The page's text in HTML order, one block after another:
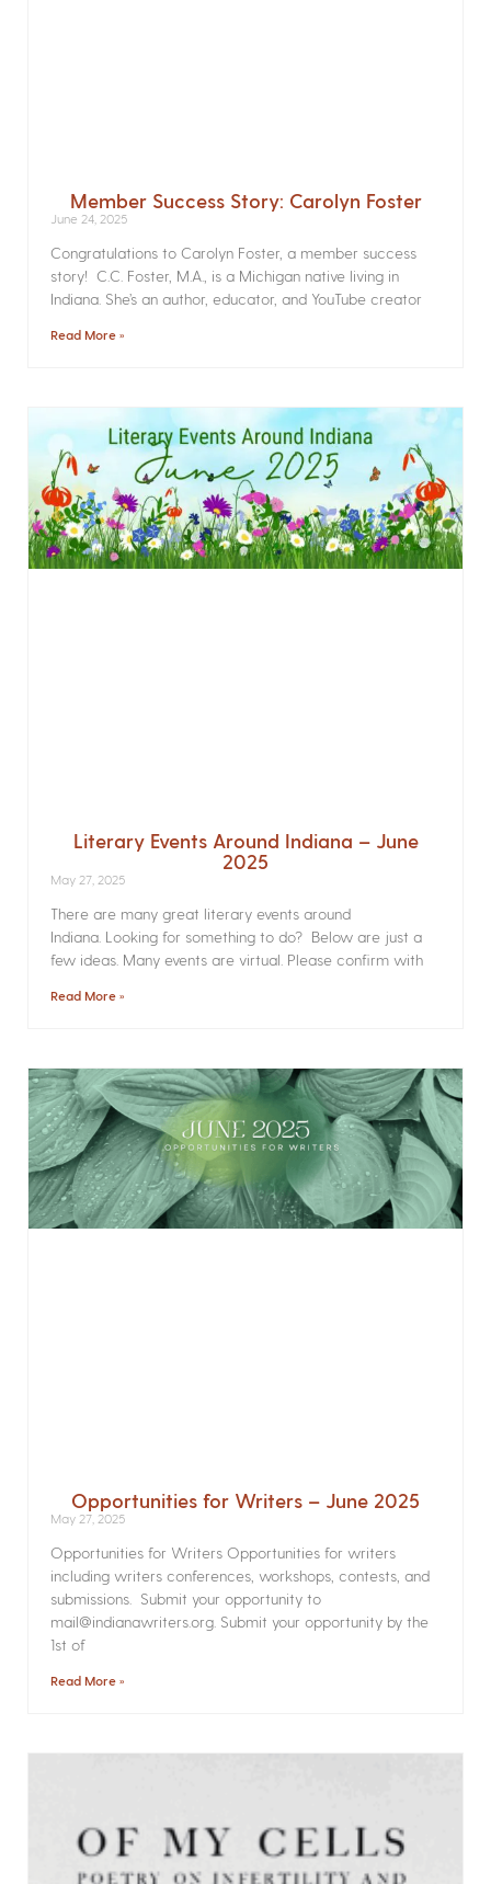
Member Success Story: Carolyn Foster
June 24, 2025
Congratulations to Carolyn Foster, a member success
story! C.C. Foster, M.A., is a Michigan native living in
Indiana. She’s an author, educator, and YouTube creator
Read More »
Literary Events Around Indiana – June
2025
May 27, 2025
There are many great literary events around
Indiana. Looking for something to do? Below are just a
few ideas. Many events are virtual. Please confirm with
Read More »
Opportunities for Writers – June 2025
May 27, 2025
Opportunities for Writers Opportunities for writers
including writers conferences, workshops, contests, and
submissions. Submit your opportunity to
mail@indianawriters.org. Submit your opportunity by the
1st of
Read More »